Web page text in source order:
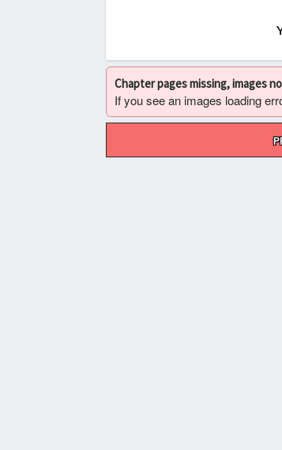
Chapter pages missing, images
If you see an images loading